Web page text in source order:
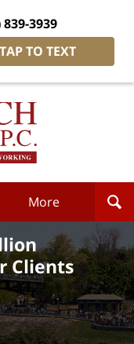
839-3939
TAP TO TEXT
Dietrich
More
Clients